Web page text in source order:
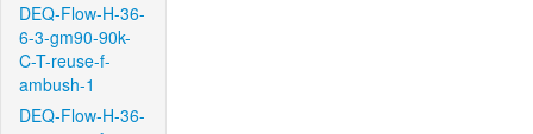
DEQ-Flow-H-36-
6-3-gm90-90k-
C-T-reuse-f-
ambush-1
DEQ-Flow-H-36-